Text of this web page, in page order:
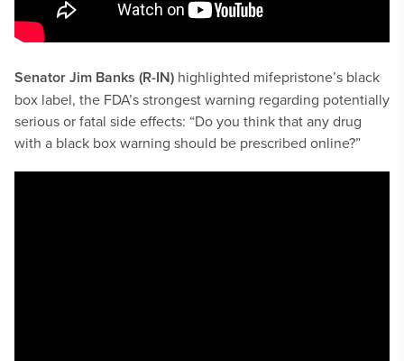
Senator Jim Banks (R-IN) highlighted mifepristone’s black
box label, the FDA’s strongest warning regarding potentially
serious or fatal side effects: “Do you think that any drug
with a black box warning should be prescribed online?”